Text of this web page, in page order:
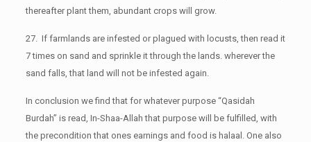
thereafter plant them, abundant crops will grow.
27. If farmlands are infested or plagued with locusts, then read it
7 times on sand and sprinkle it through the lands. wherever the
sand falls, that land will not be infested again.
In conclusion we find that for whatever purpose “Qasidah
Burdah” is read, In-Shaa-Allah that purpose will be fulfilled, with
the precondition that ones earnings and food is halaal. One also